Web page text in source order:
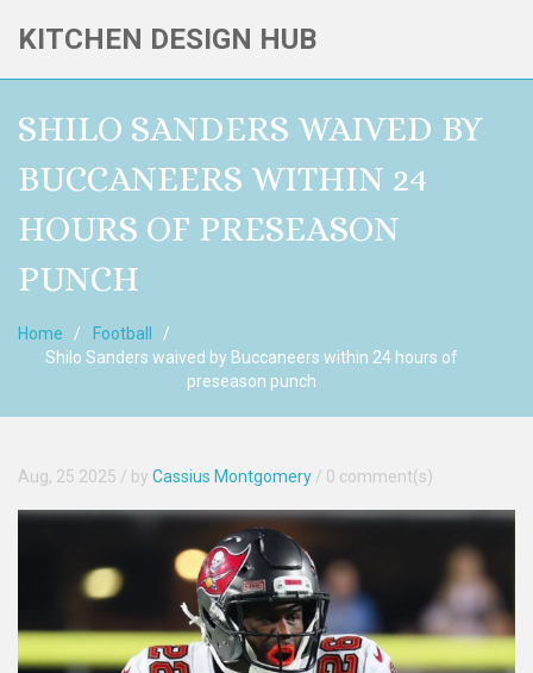
KITCHEN DESIGN HUB
SHILO SANDERS WAIVED BY
BUCCANEERS WITHIN 24
HOURS OF PRESEASON
PUNCH
Home
Football
Shilo Sanders waived by Buccaneers within 24 hours of
preseason punch
Aug, 25 2025 / by Cassius Montgomery / 0 comment(s)